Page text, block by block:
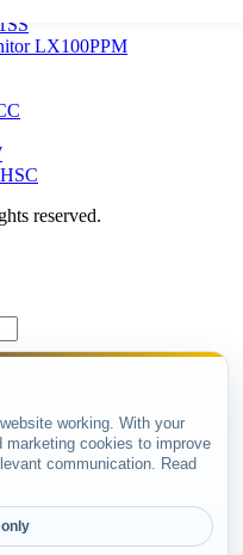
LX100PPM
reserved.
working. With your
cookies to improve
communication. Read